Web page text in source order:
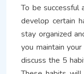
To be successful
develop certain
stay organized
you maintain
discuss the 5